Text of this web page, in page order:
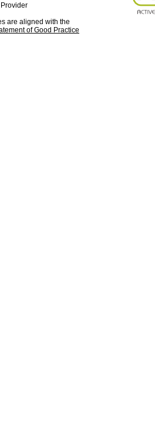
are aligned with the
of Good Practice